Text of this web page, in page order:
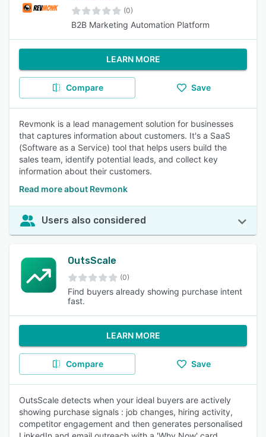
(0)
B2B Marketing Automation Platform
LEARN MORE
Compare Save
Revmonk is a lead management solution for businesses
that captures information about customers. It's a SaaS
(Software as a Service) tool that helps users build the
sales team, identify potential leads, and collect key
information about their customers.
Read more about Revmonk
Users also considered
OutsScale
(0)
Find buyers already showing purchase intent
fast.
LEARN MORE
Compare Save
OutsScale detects when your ideal buyers are actively
showing purchase signals : job changes, hiring activity,
competitor engagement and then generates personalised